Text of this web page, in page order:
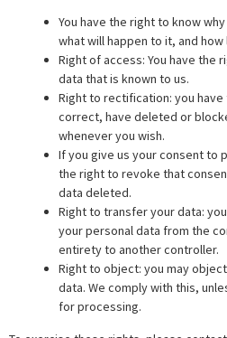
You have the right to know
what will happen to it, and
Right of access: You have the
data that is known to us.
Right to rectification: you
correct, have deleted or
whenever you wish.
If you give us your consent to
the right to revoke that
data deleted.
Right to transfer your data:
your personal data from the
entirety to another controller.
Right to object: you may
data. We comply with this,
for processing.